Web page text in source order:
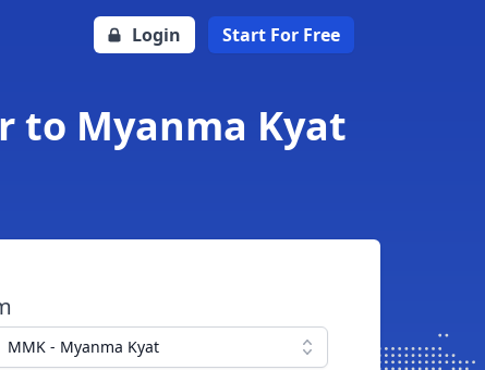
Login Start For Free
to Myanma Kyat
MMK - Myanma Kyat